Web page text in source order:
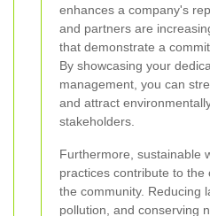
enhances a company's
and partners are
that demonstrate a
By showcasing your
management, you can
and attract
stakeholders.
Furthermore, sustainable
practices contribute to the
the community. Reducing
pollution, and conserving